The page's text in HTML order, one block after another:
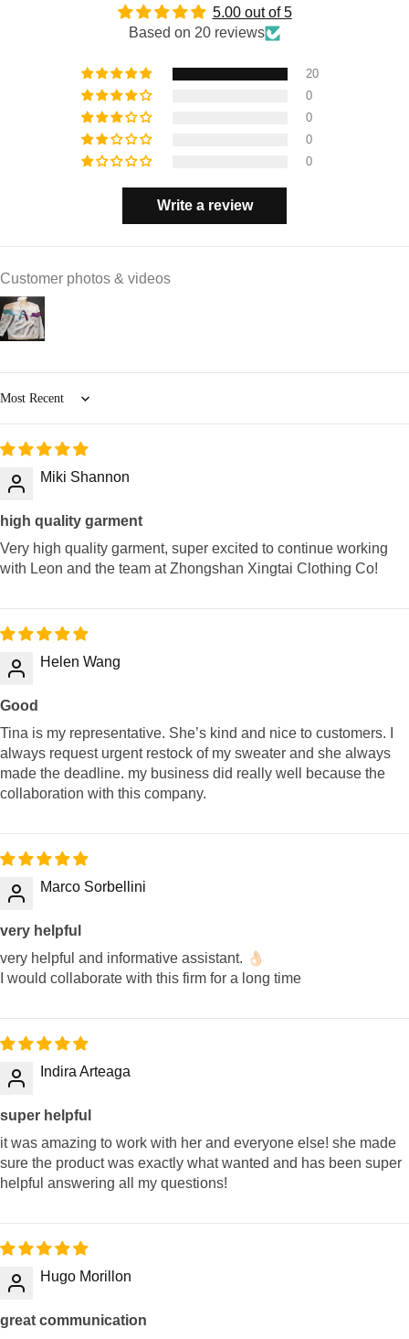
5.00 out of 5
Based on 20 reviews
20
0
0
0
0
Write a review
Customer photos & videos
Sort by
Miki Shannon
high quality garment
Very high quality garment, super excited to continue working
with Leon and the team at Zhongshan Xingtai Clothing Co!
Helen Wang
Good
Tina is my representative. She’s kind and nice to customers. I
always request urgent restock of my sweater and she always
made the deadline. my business did really well because the
collaboration with this company.
Marco Sorbellini
very helpful
very helpful and informative assistant. 👌🏻
I would collaborate with this firm for a long time
Indira Arteaga
super helpful
it was amazing to work with her and everyone else! she made
sure the product was exactly what wanted and has been super
helpful answering all my questions!
Hugo Morillon
great communication